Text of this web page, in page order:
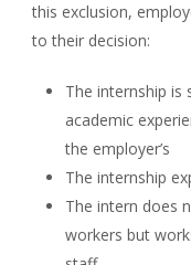
this exclusion,
to their decision:
The internship
academic
the employer’s
The internship
The intern does
workers but